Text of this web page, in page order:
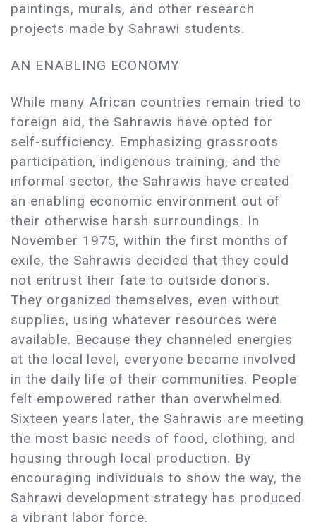
paintings, murals, and other research
projects made by Sahrawi students.
AN ENABLING ECONOMY
While many African countries remain tried to
foreign aid, the Sahrawis have opted for
self-sufficiency. Emphasizing grassroots
participation, indigenous training, and the
informal sector, the Sahrawis have created
an enabling economic environment out of
their otherwise harsh surroundings. In
November 1975, within the first months of
exile, the Sahrawis decided that they could
not entrust their fate to outside donors.
They organized themselves, even without
supplies, using whatever resources were
available. Because they channeled energies
at the local level, everyone became involved
in the daily life of their communities. People
felt empowered rather than overwhelmed.
Sixteen years later, the Sahrawis are meeting
the most basic needs of food, clothing, and
housing through local production. By
encouraging individuals to show the way, the
Sahrawi development strategy has produced
a vibrant labor force.